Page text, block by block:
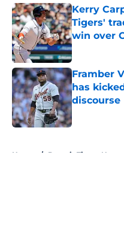
Kerry
Tigers'
win over
Published by
Framber
has
discourse
Published by
Home / Detroit Tigers News